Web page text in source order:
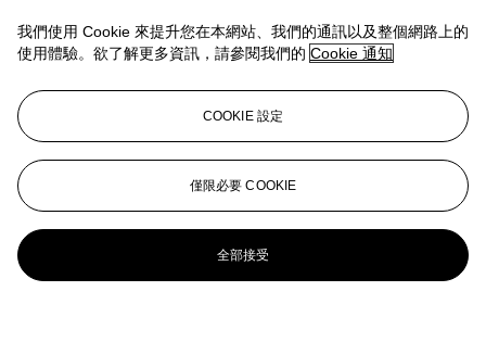
collection agent. Where there is no symbol Christie's generally sells
lots under the Margin Scheme. The final price charged to Buyer's
price of each lot up to and including € 5.000,00 26% of the excess
of the hammer price above €5.000,00 and up and including €
400.000,00 18,5% of the excess of the hammer price above
我們使用 Cookie 來提升您在本網站、我們的通訊以及整個網路上的
使用體驗。欲了解更多資訊，請參閱我們的 Cookie 通知
COOKIE 設定
僅限必要 COOKIE
全部接受